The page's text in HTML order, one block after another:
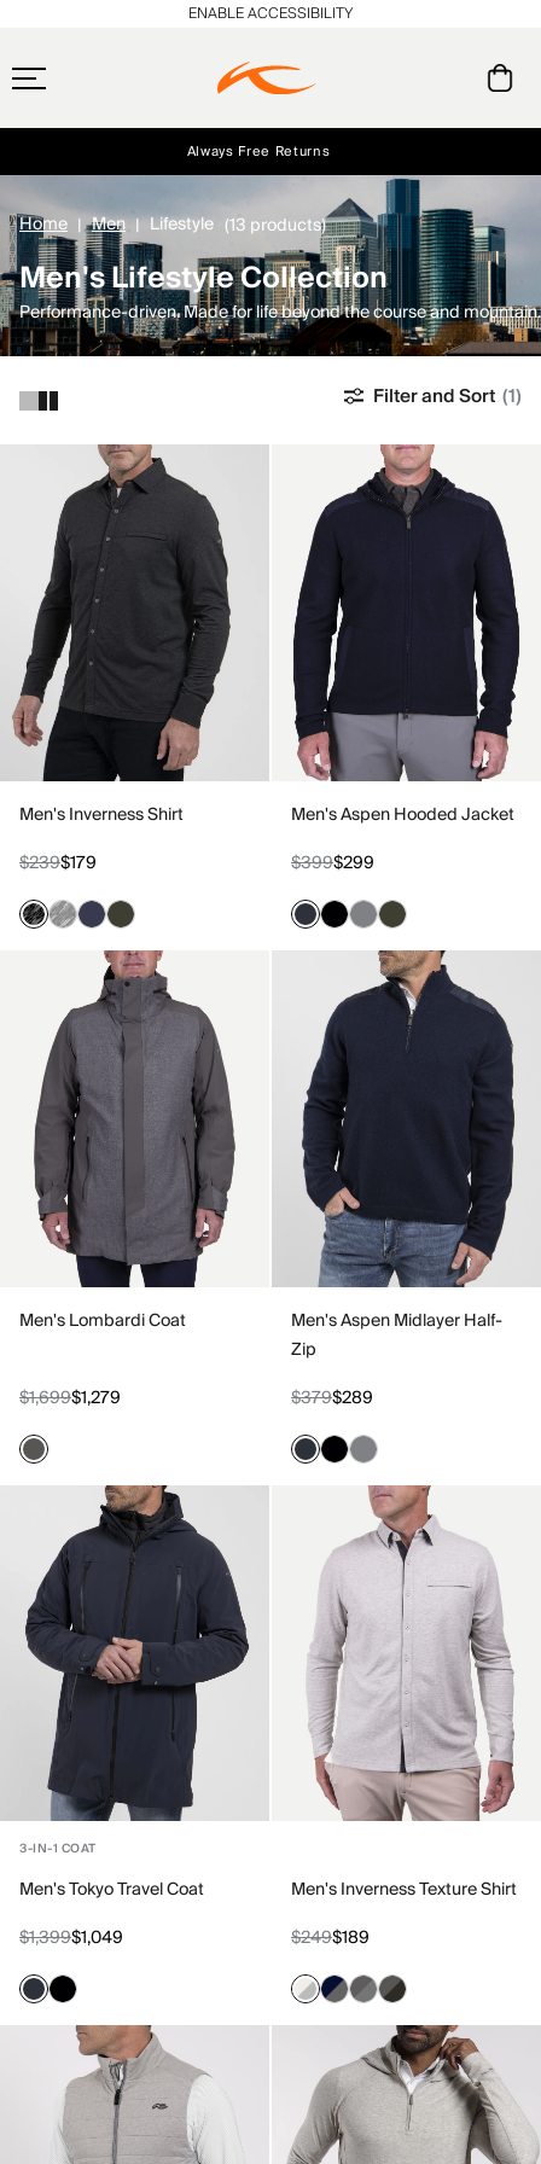
Free Standard Shipping on Orders $250+
Always Free Returns
NEW Early access, member offers, and stories from the links and lifts.
ENABLE ACCESSIBILITY
Home Men Lifestyle (13 products)
Men's Lifestyle Collection
Performance-driven. Made for life beyond the course and mountain.
Filter and Sort (1)
Men's Inverness Shirt
$239$179
Men's Aspen Hooded Jacket
$399$299
Men's Lombardi Coat
$1,699$1,279
Men's Aspen Midlayer Half-
Zip
$379$289
3-IN-1 COAT
Men's Tokyo Travel Coat
$1,399$1,049
Men's Inverness Texture Shirt
$249$189